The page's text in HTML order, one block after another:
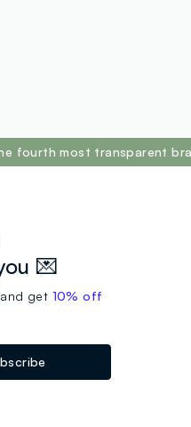
fourth most transparent
💌
get 10% off